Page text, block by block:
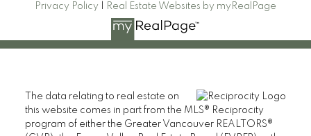
Privacy Policy
Real Estate Websites by myRealPage
The data relating to real estate on
this website comes in part from the MLS® Reciprocity
program of either the Greater Vancouver REALTORS®